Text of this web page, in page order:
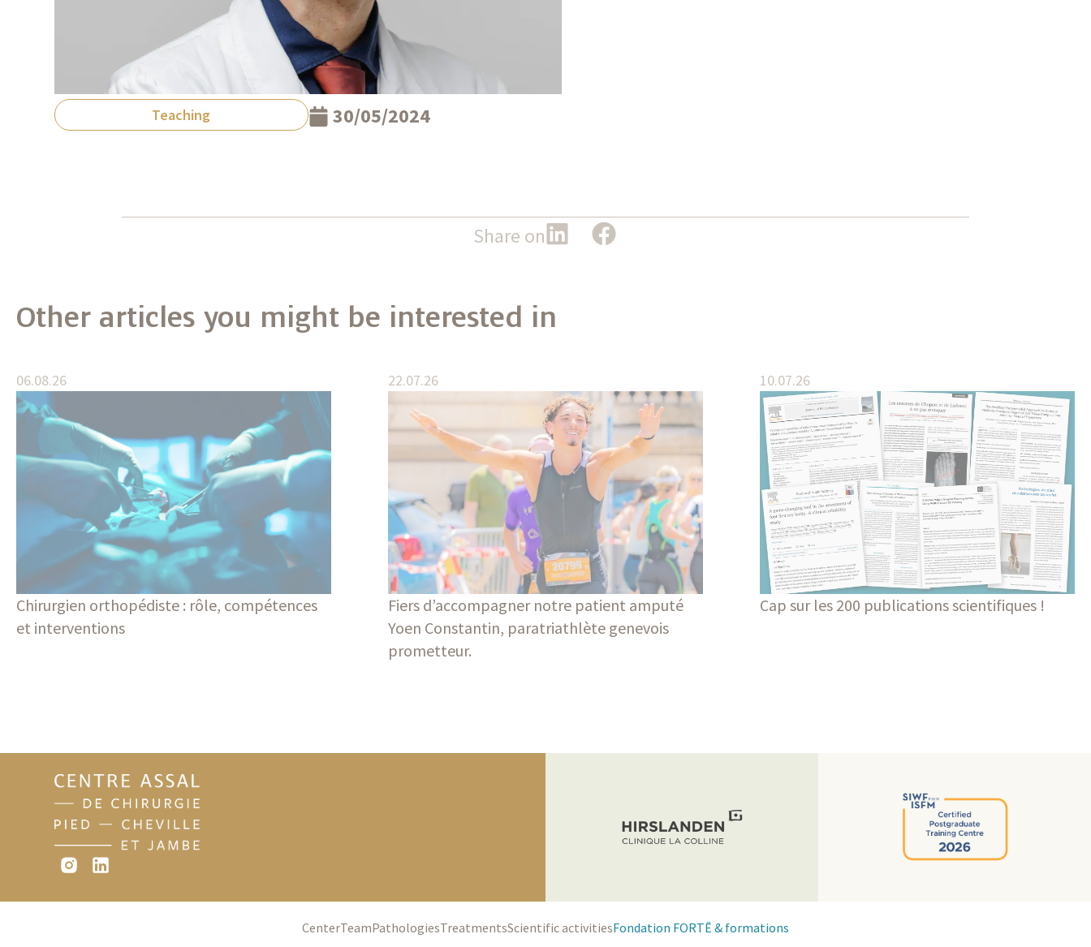
Teaching 30/05/2024
Share on
Other articles you might be interested in
06.08.26
Chirurgien orthopédiste : rôle, compétences
et interventions
22.07.26
Fiers d’accompagner notre patient amputé
Yoen Constantin, paratriathlète genevois
prometteur.
10.07.26
Cap sur les 200 publications scientifiques !
CenterTeamPathologiesTreatmentsScientific activitiesFondation FORTĒ & formations